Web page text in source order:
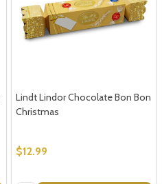
Lindt Lindor Chocolate Bon Bon
Christmas
$12.99